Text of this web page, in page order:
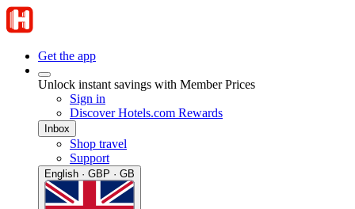
Get the app
Unlock instant savings with Member Prices
Sign in
Discover Hotels.com Rewards
Inbox
Shop travel
Support
English · GBP · GB